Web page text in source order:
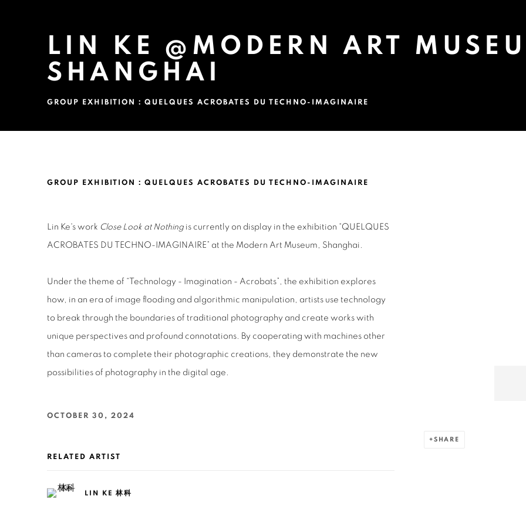
LIN KE @MODERN ART
SHANGHAI
GROUP EXHIBITION：QUELQUES ACROBATES DU TECHNO-IMAGINAIRE
LIN KE @MODERN ART MUSEUM, SHANGHAI
GROUP EXHIBITION：QUELQUES ACROBATES DU TECHNO-IMAGINAIRE
SHARE
Lin Ke's work Close Look at Nothing is currently on display in the exhibition “QUELQUES
ACROBATES DU TECHNO-IMAGINAIRE” at the Modern Art Museum, Shanghai.
Under the theme of “Technology - Imagination - Acrobats”, the exhibition explores
how, in an era of image flooding and algorithmic manipulation, artists use technology
to break through the boundaries of traditional photography and create works with
unique perspectives and profound connotations. By cooperating with machines other
than cameras to complete their photographic creations, they demonstrate the new
possibilities of photography in the digital age.
OCTOBER 30, 2024
RELATED ARTIST
LIN KE 林科